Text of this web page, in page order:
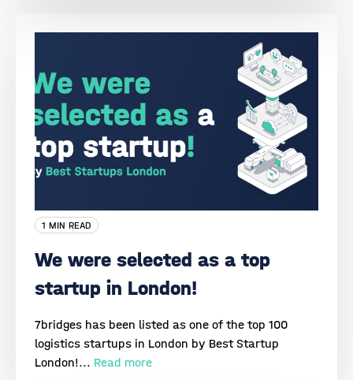
1 MIN READ
We were selected as a top
startup in London!
7bridges has been listed as one of the top 100
logistics startups in London by Best Startup
London!... Read more